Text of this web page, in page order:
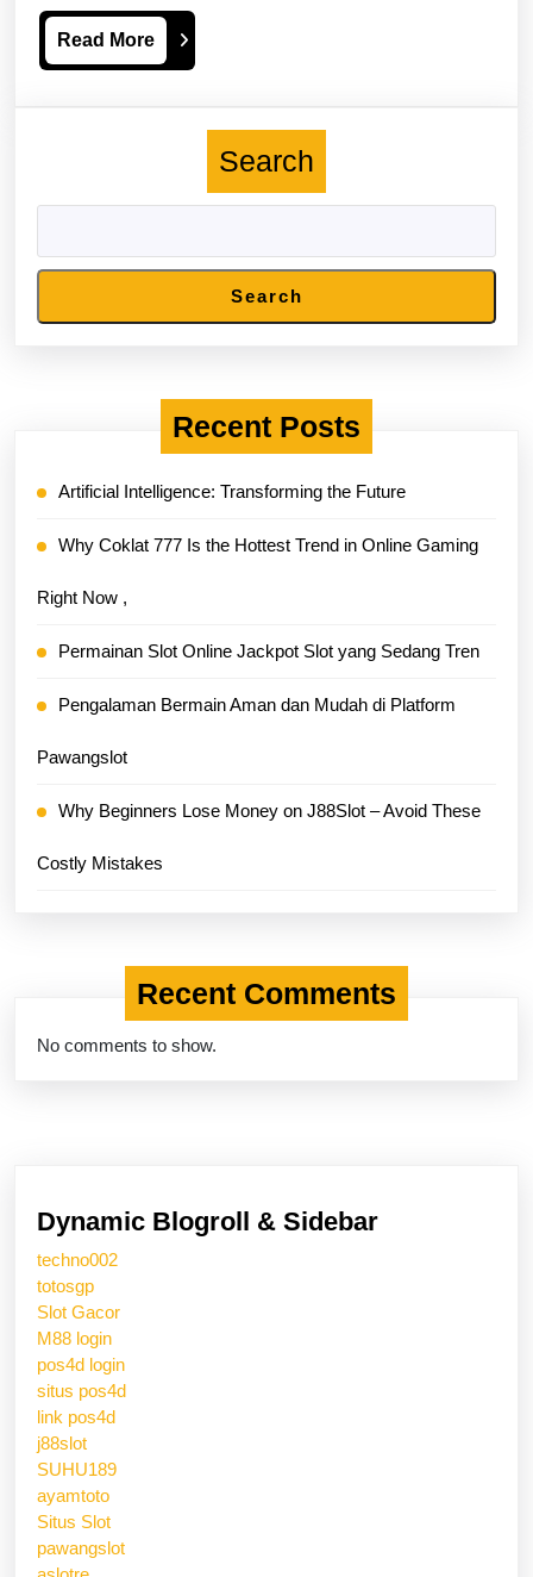
Environment
Read MoreRead
More
Search
Search
Recent Posts
Artificial Intelligence: Transforming the Future
Why Coklat 777 Is the Hottest Trend in Online Gaming
Right Now ,
Permainan Slot Online Jackpot Slot yang Sedang Tren
Pengalaman Bermain Aman dan Mudah di Platform
Pawangslot
Why Beginners Lose Money on J88Slot – Avoid These
Costly Mistakes
Recent Comments
No comments to show.
Dynamic Blogroll & Sidebar
techno002
totosgp
Slot Gacor
M88 login
pos4d login
situs pos4d
link pos4d
j88slot
SUHU189
ayamtoto
Situs Slot
pawangslot